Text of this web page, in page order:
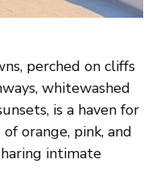
perched on cliffs
whitewashed
is a haven for
orange, pink, and
intimate